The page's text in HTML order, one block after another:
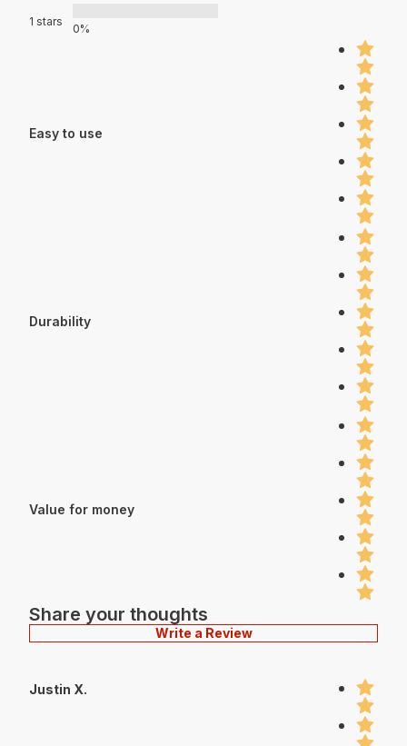
1 stars
0%
Easy to use
Durability
Value for money
Share your thoughts
Write a Review
Justin X.